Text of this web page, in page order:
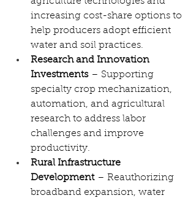
increasing cost-share options to
help producers adopt efficient
water and soil practices.
Research and Innovation
Investments – Supporting
specialty crop mechanization,
automation, and agricultural
research to address labor
challenges and improve
productivity.
Rural Infrastructure
Development – Reauthorizing
broadband expansion, water